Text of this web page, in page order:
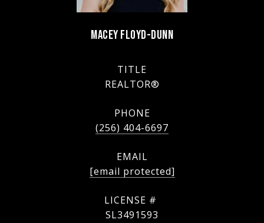
MACEY FLOYD-DUNN
TITLE
REALTOR®
PHONE
(256) 404-6697
EMAIL
[email protected]
SL3491593